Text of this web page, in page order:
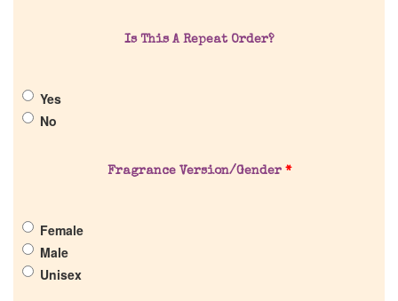
Is This A Repeat Order?
Yes
No
Fragrance Version/Gender *
Female
Male
Unisex